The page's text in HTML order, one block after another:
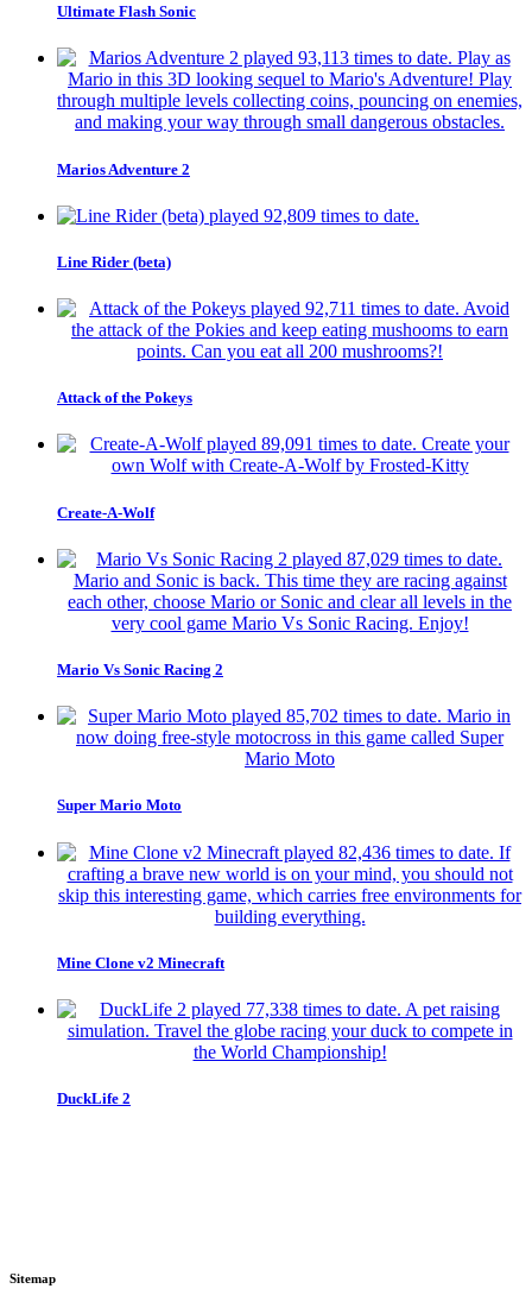
Ultimate Flash Sonic
Marios Adventure 2
Line Rider (beta)
Attack of the Pokeys
Create-A-Wolf
Mario Vs Sonic Racing 2
Super Mario Moto
Mine Clone v2 Minecraft
DuckLife 2
Sitemap